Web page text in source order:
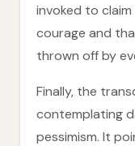
invoked to
courage and
thrown off by
Finally, the
contemplating
pessimism. It